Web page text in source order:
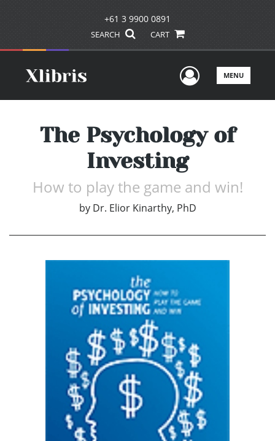
+61 3 9900 0891
SEARCH CART
UserMENU
The Psychology of
Investing
How to play the game and win!
by Dr. Elior Kinarthy, PhD